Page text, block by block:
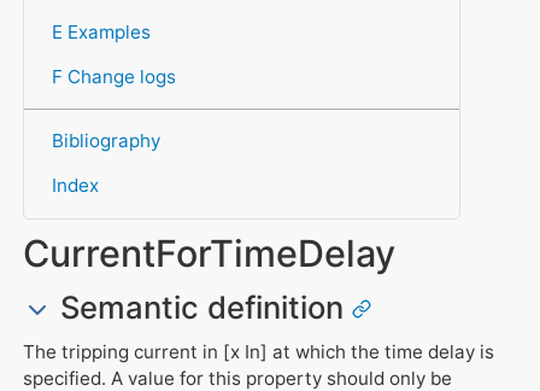
E Examples
F Change logs
Bibliography
Index
CurrentForTimeDelay
Semantic definition
The tripping current in [x In] at which the time delay is
specified. A value for this property should only be